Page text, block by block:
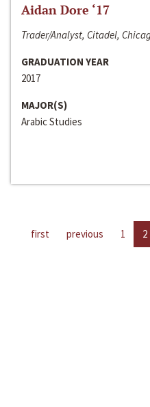
Aidan Dore ‘17
Trader/Analyst, Citadel,
GRADUATION YEAR
2017
MAJOR(S)
Arabic Studies
first previous 1 2